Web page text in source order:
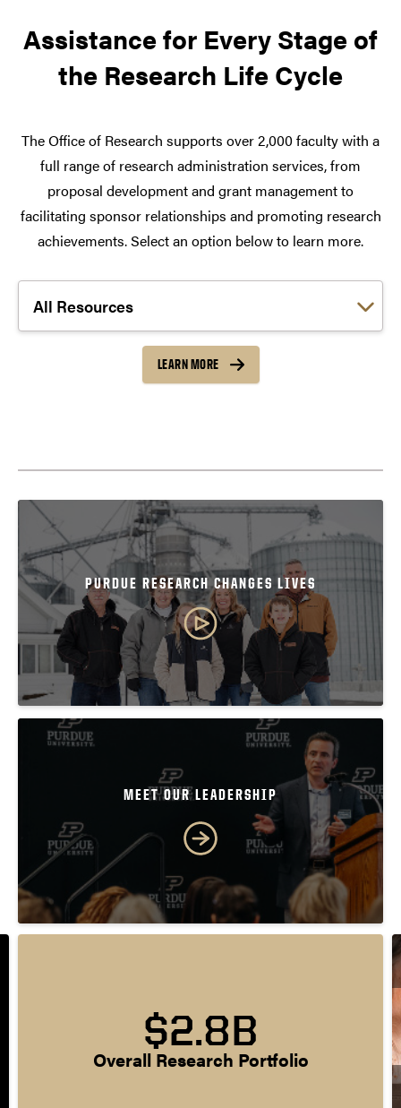
Assistance for Every Stage of
the Research Life Cycle
The Office of Research supports over 2,000 faculty with a
full range of research administration services, from
proposal development and grant management to
facilitating sponsor relationships and promoting research
achievements. Select an option below to learn more.
Choose a link:
LEARN MORE
PURDUE RESEARCH CHANGES LIVES
MEET OUR LEADERSHIP
$2.8B
Overall Research Portfolio